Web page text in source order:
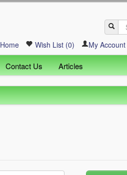
Home Wish List (0) My Account
Contact Us Articles